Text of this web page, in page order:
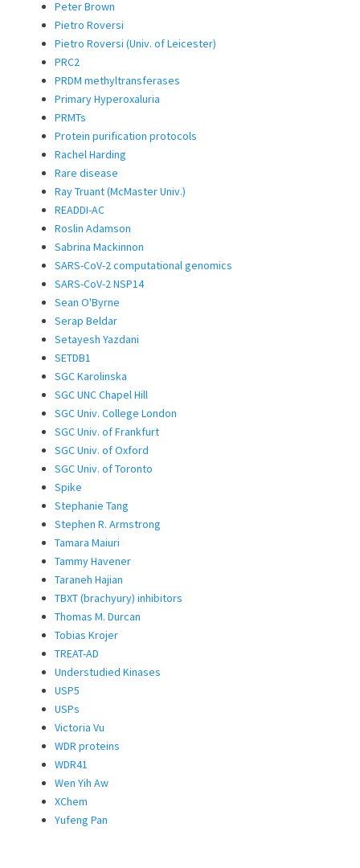
Peter Brown
Pietro Roversi
Pietro Roversi (Univ. of Leicester)
PRC2
PRDM methyltransferases
Primary Hyperoxaluria
PRMTs
Protein purification protocols
Rachel Harding
Rare disease
Ray Truant (McMaster Univ.)
READDI-AC
Roslin Adamson
Sabrina Mackinnon
SARS-CoV-2 computational genomics
SARS-CoV-2 NSP14
Sean O'Byrne
Serap Beldar
Setayesh Yazdani
SETDB1
SGC Karolinska
SGC UNC Chapel Hill
SGC Univ. College London
SGC Univ. of Frankfurt
SGC Univ. of Oxford
SGC Univ. of Toronto
Spike
Stephanie Tang
Stephen R. Armstrong
Tamara Maiuri
Tammy Havener
Taraneh Hajian
TBXT (brachyury) inhibitors
Thomas M. Durcan
Tobias Krojer
TREAT-AD
Understudied Kinases
USP5
USPs
Victoria Vu
WDR proteins
WDR41
Wen Yih Aw
XChem
Yufeng Pan